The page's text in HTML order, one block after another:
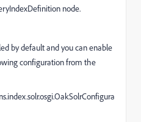
node.
by default and you can enable
configuration from the